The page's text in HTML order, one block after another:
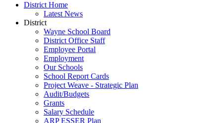
District Home
Latest News
District
Wayne School Board
District Office Staff
Employee Portal
Employment
Our Schools
School Report Cards
Project Weave - Strategic Plan
Audit/Budgets
Grants
Salary Schedule
ARP ESSER Plan